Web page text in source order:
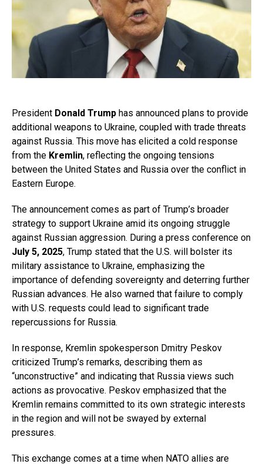
President Donald Trump has announced plans to provide
additional weapons to Ukraine, coupled with trade threats
against Russia. This move has elicited a cold response
from the Kremlin, reflecting the ongoing tensions
between the United States and Russia over the conflict in
Eastern Europe.
The announcement comes as part of Trump’s broader
strategy to support Ukraine amid its ongoing struggle
against Russian aggression. During a press conference on
July 5, 2025, Trump stated that the U.S. will bolster its
military assistance to Ukraine, emphasizing the
importance of defending sovereignty and deterring further
Russian advances. He also warned that failure to comply
with U.S. requests could lead to significant trade
repercussions for Russia.
In response, Kremlin spokesperson Dmitry Peskov
criticized Trump’s remarks, describing them as
“unconstructive” and indicating that Russia views such
actions as provocative. Peskov emphasized that the
Kremlin remains committed to its own strategic interests
in the region and will not be swayed by external
pressures.
This exchange comes at a time when NATO allies are